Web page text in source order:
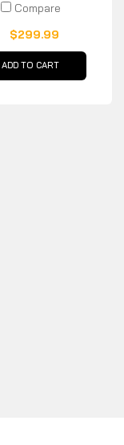
Compare
$299.99
ADD TO CART